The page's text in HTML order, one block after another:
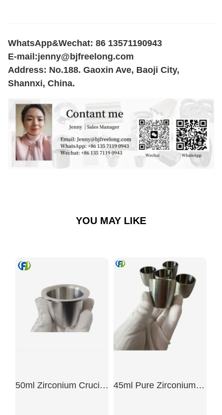
WhatsApp&Wechat: 86 13571190943
E-mail:jenny@bjfreelong.com
Address: No.188. Gaoxin Ave, Baoji City,
Shannxi, China.
YOU MAY LIKE
50ml Zirconium Crucible With Flange 45ml Pure Zirconium Crucible For Scientific Research Laboratory99.5%